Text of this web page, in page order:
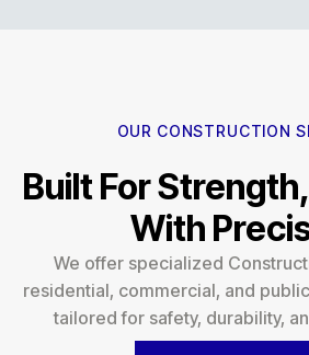
OUR CONSTRUCTION
Built For
With
We offer specialized
residential, commercial, and
tailored for safety, durability,